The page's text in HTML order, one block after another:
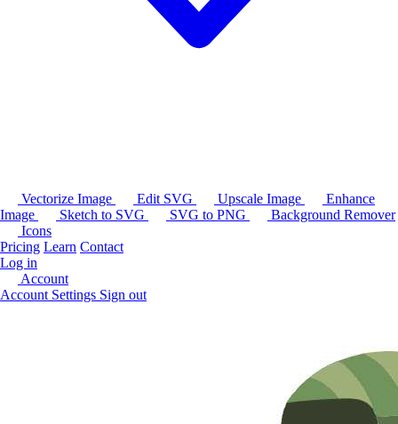
Vectorize Image Edit SVG Upscale Image
Enhance
Image
Sketch to SVG SVG to PNG
Background Remover
Icons
Pricing Learn Contact
Log in
Account
Account Settings Sign out